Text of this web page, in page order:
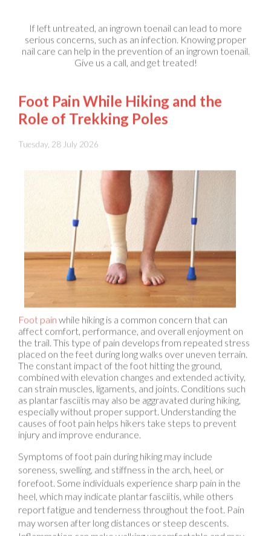
nail care can help in the prevention of an ingrown toenail.
Give us a call, and get treated!
Role of Trekking Poles
Tuesday, 28 July 2026
Foot pain
while hiking is a common concern that can
affect comfort, performance, and overall enjoyment on
the trail. This type of pain develops from repeated stress
placed on the feet during long walks over uneven terrain.
The constant impact of the foot hitting the ground,
combined with elevation changes and extended activity,
can strain muscles, ligaments, and joints. Conditions such
as plantar fasciitis may also be aggravated during hiking,
especially without proper support. Understanding the
causes of foot pain helps hikers take steps to prevent
injury and improve endurance.
Symptoms of foot pain during hiking may include
forefoot. Some individuals experience sharp pain in the
heel, which may indicate plantar fasciitis, while others
report fatigue and tenderness throughout the foot. Pain
may worsen after long distances or steep descents.
Inflammation can make walking uncomfortable and may
lead to compensatory movement patterns that increase